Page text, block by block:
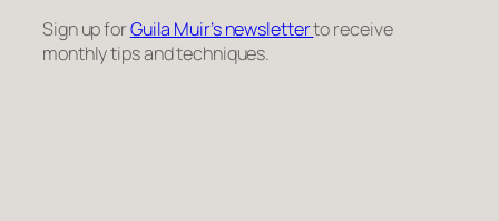
Sign up forGuila Muir’s newsletterto receive
monthly tips and techniques.